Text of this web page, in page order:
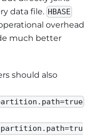
data file. HBASE
overhead
much better
should also